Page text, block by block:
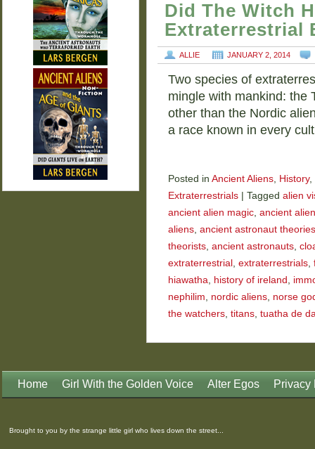
Did The Witch
Extraterrestrial
ALLIE JANUARY 2, 2014
Two species of
mingle with mankind: the
other than the Nordic
a race known in every
Posted in Ancient Aliens, History,
Extraterrestrials
Tagged alien
ancient alien magic, ancient
aliens, ancient astronaut theories
theorists, ancient astronauts,
extraterrestrial , extraterrestrials,
hiawatha, history of ireland ,
nephilim, nordic aliens, norse
the watchers, titans, tuatha de
Home Girl With the Golden Voice Alter Egos Privacy
Brought to you by the strange little girl who lives down the street...